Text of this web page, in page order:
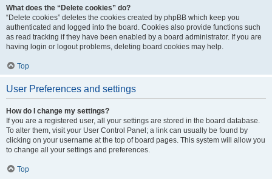
What does the “Delete cookies” do?
“Delete cookies” deletes the cookies created by phpBB which keep you
authenticated and logged into the board. Cookies also provide functions such
as read tracking if they have been enabled by a board administrator. If you are
having login or logout problems, deleting board cookies may help.
Top
User Preferences and settings
How do I change my settings?
If you are a registered user, all your settings are stored in the board database.
To alter them, visit your User Control Panel; a link can usually be found by
clicking on your username at the top of board pages. This system will allow you
to change all your settings and preferences.
Top